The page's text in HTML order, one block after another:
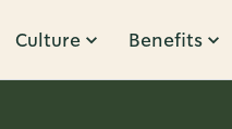
Culture Benefits